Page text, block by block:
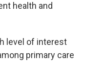
health and
level of interest
primary care